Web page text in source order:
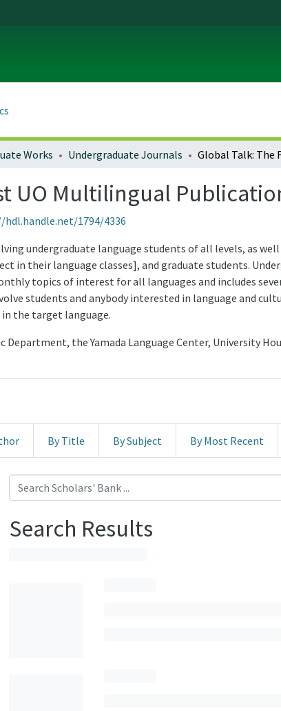
Works Undergraduate Journals
UO Multilingual
1794/4336
undergraduate language students of all levels, as
in their language classes], and graduate students.
topics of interest for all languages and includes
students and anybody interested in language and
the target language.
the Yamada Language Center, University
By Title By Subject By Most Recent
Search Results